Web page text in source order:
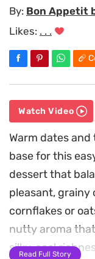
By: Bon Appetit
Likes: . . .
Watch Video
Warm dates
base for this
dessert that
pleasant,
cornflakes or
nutty aroma
silky, cool
Read Full Story